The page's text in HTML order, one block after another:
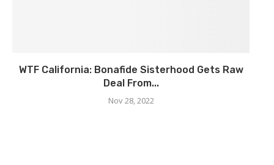
WTF California: Bonafide Sisterhood Gets Raw
Deal From...
Nov 28, 2022